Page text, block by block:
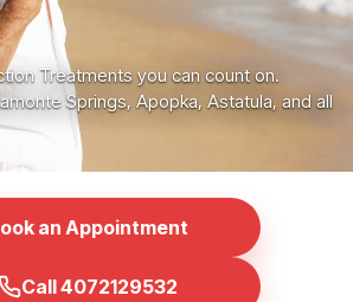
Treatments you can count on.
Springs, Apopka, Astatula, and all
an Appointment
Call 4072129532